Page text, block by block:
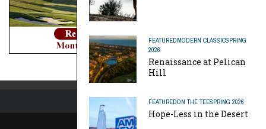
FEATUREDMODERN CLASSICSPRING
2026
Renaissance at Pelican
Hill
FEATUREDON THE TEESPRING 2026
Hope-Less in the Desert